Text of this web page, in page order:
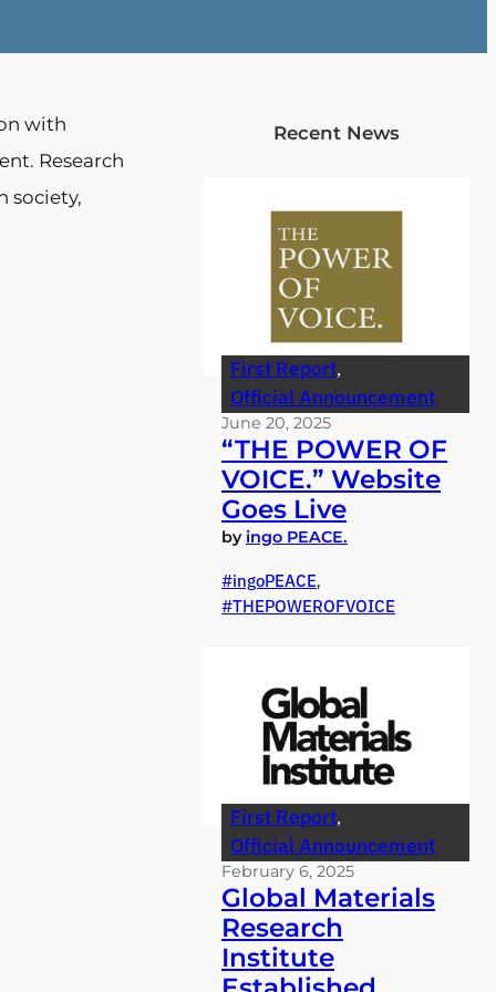
with
Research
society,
Recent News
First Report,
Official Announcement
June 20, 2025
“THE POWER OF
VOICE.” Website
Goes Live
by ingo PEACE.
ingoPEACE,
THEPOWEROFVOICE
First Report,
Official Announcement
February 6, 2025
Global Materials
Research
Institute